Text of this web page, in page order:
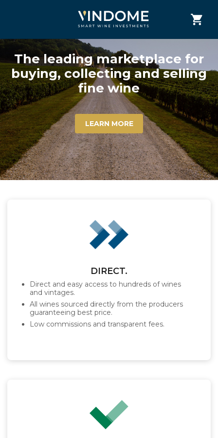
The leading marketplace for
buying, collecting and selling
fine wine
LEARN MORE
DIRECT.
Direct and easy access to hundreds of wines
and vintages.
All wines sourced directly from the producers
guaranteeing best price.
Low commissions and transparent fees.